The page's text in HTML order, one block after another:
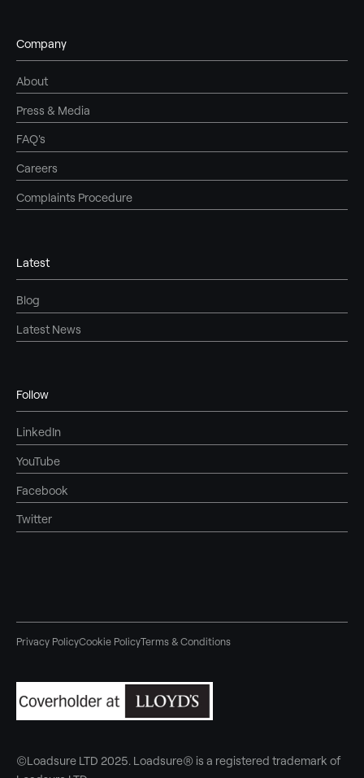
Company
About
Press & Media
FAQ's
Careers
Complaints Procedure
Latest
Blog
Latest News
Follow
LinkedIn
YouTube
Facebook
Twitter
Privacy PolicyCookie PolicyTerms & Conditions
©Loadsure LTD 2025. Loadsure® is a registered trademark of